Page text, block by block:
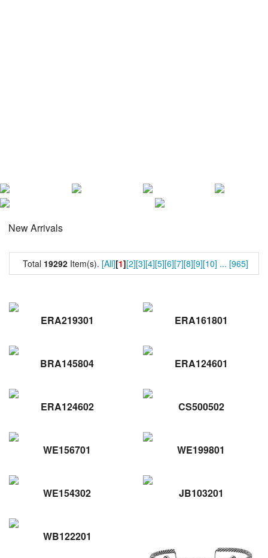
New Arrivals
Total 19292 Item(s). [All][1][2][3][4][5][6][7][8][9][10] ... [965]
ERA219301 ERA161801
BRA145804 ERA124601
ERA124602 CS500502
WE156701 WE199801
WE154302 JB103201
WB122201